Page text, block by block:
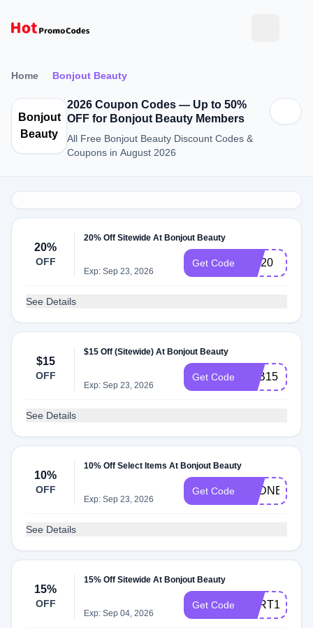
Home Bonjout Beauty
Bonjout
Beauty
2026 Coupon Codes — Up to 50%
OFF for Bonjout Beauty Members
All Free Bonjout Beauty Discount Codes &
Coupons in August 2026
20%
OFF
20% Off Sitewide At Bonjout Beauty
Exp: Sep 23, 2026
Get Code july20
See Details
$15
OFF
$15 Off (Sitewide) At Bonjout Beauty
Exp: Sep 23, 2026
Get Code FEB15
See Details
10%
OFF
10% Off Select Items At Bonjout Beauty
Exp: Sep 23, 2026
Get Code SYDNEYG10
See Details
15%
OFF
15% Off Sitewide At Bonjout Beauty
Exp: Sep 04, 2026
Get Code BART15